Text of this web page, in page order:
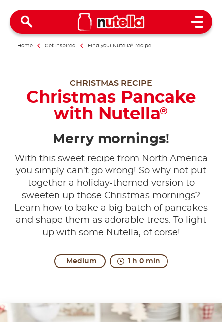
Open
Home Get inspired Find your Nutella® recipe
CHRISTMAS RECIPE
Christmas Pancake
with Nutella®
Merry mornings!
With this sweet recipe from North America
you simply can't go wrong! So why not put
together a holiday-themed version to
sweeten up those Christmas mornings?
Learn how to bake a big batch of pancakes
and shape them as adorable trees. To light
up with some Nutella, of corse!
Medium 1 h 0 min